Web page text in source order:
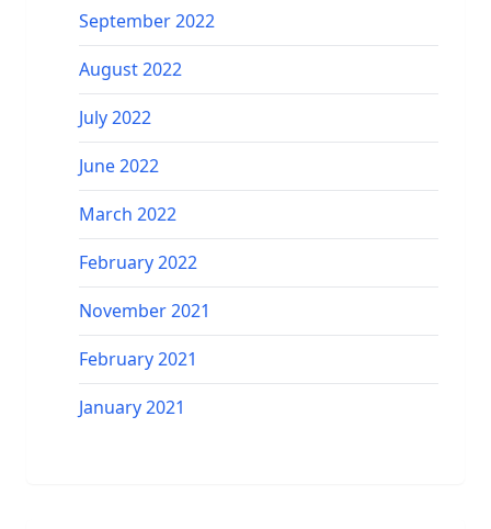
September 2022
August 2022
July 2022
June 2022
March 2022
February 2022
November 2021
February 2021
January 2021